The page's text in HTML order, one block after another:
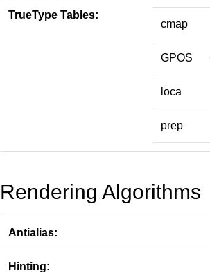
TrueType Tables:
cmap
GPOS
loca
prep
Rendering Algorithms
Antialias:
Hinting: